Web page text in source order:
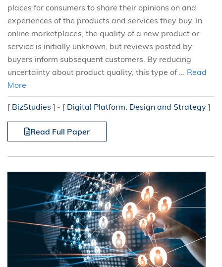
places for consumers to share their opinions on and
experiences of the products and services they buy. In
online marketplaces, the quality of a new product or
service is initially unknown, but reviews posted by
buyers inform subsequent customers. By reducing
uncertainty about product quality, this type of ... Read
More
[ BizStudies ] [ Digital Platform: Design and Strategy ]
Read Full Paper